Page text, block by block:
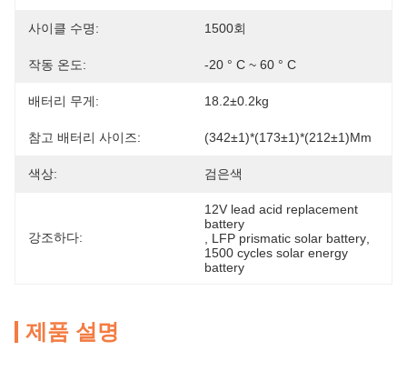
사이클 수명: 1500회
작동 온도: -20 ° C ~ 60 ° C
배터리 무게: 18.2±0.2kg
참고 배터리 사이즈: (342±1)*(173±1)*(212±1)mm
색상: 검은색
강조하다:
12V lead acid replacement
battery
LFP prismatic solar battery
1500 cycles solar energy
battery
제품 설명